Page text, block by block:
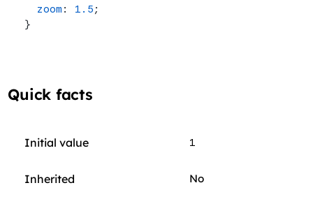
  zoom
: 1.5 ;
}
Quick facts
Initial value 1
Inherited No